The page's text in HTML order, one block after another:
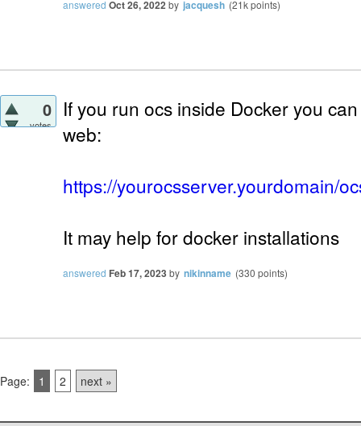
answered Oct 26, 2022by jacquesh (21kpoints)
0
votes
If you run ocs inside Docker you
web:
https://yourocsserver.yourdomain/
It may help for docker installations
answered Feb 17, 2023 by nikinname (330 points)
Page: 1 2 next »